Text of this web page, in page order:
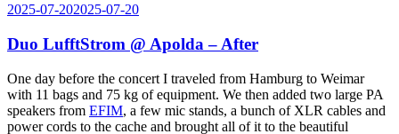
Posted
2025-07-202025-07-20
Duo LufftStrom @ Apolda – After
One day before the concert I traveled from Hamburg to Weimar
with 11 bags and 75 kg of equipment. We then added two large PA
speakers from EFIM, a few mic stands, a bunch of XLR cables and
power cords to the cache and brought all of it to the beautiful